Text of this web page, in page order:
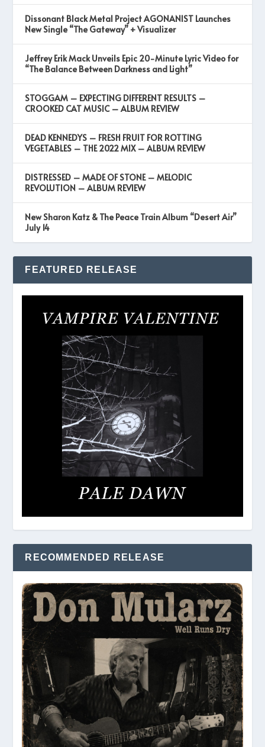
Dissonant Black Metal Project AGONANIST Launches
New Single “The Gateway” + Visualizer
Jeffrey Erik Mack Unveils Epic 20-Minute Lyric Video for
“The Balance Between Darkness and Light”
STOGGAM – EXPECTING DIFFERENT RESULTS –
CROOKED CAT MUSIC – ALBUM REVIEW
DEAD KENNEDYS – FRESH FRUIT FOR ROTTING
VEGETABLES – THE 2022 MIX – ALBUM REVIEW
DISTRESSED – MADE OF STONE – MELODIC
REVOLUTION – ALBUM REVIEW
New Sharon Katz & The Peace Train Album “Desert Air”
July 14
FEATURED RELEASE
RECOMMENDED RELEASE